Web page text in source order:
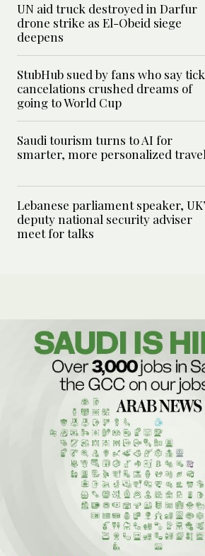
UN aid truck destroyed in Darfur
drone strike as El-Obeid siege
deepens
StubHub sued by fans who say
cancelations crushed dreams of
going to World Cup
Saudi tourism turns to AI for
smarter, more personalized travel
Lebanese parliament speaker,
deputy national security adviser
meet for talks